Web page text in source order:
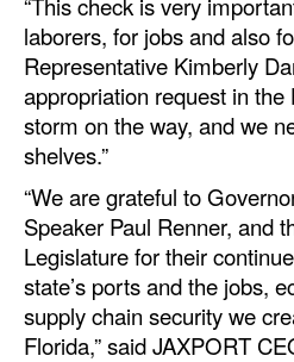
laborers, for jobs and also
Representative Kimberly
appropriation request in the
storm on the way, and we
shelves.”
“We are grateful to
Speaker Paul Renner, and
Legislature for their
state’s ports and the jobs,
supply chain security we
Florida,” said JAXPORT